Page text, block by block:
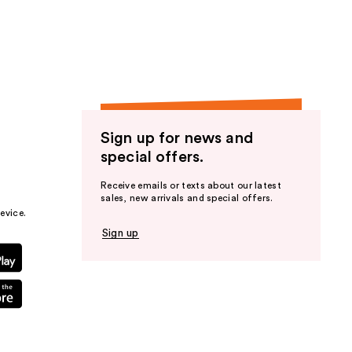
Sign up for news and
special offers.
Receive emails or texts about our latest
sales, new arrivals and special offers.
Sign up